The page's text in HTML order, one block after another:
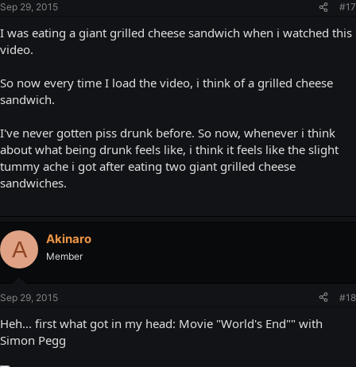
Sep 29, 2015 #17
I was eating a giant grilled cheese sandwich when i watched this
video.
So now every time I load the video, i think of a grilled cheese
sandwich.
I've never gotten piss drunk before. So now, whenever i think
about what being drunk feels like, i think it feels like the slight
tummy ache i got after eating two giant grilled cheese
sandwiches.
A Akinaro
Member
Sep 29, 2015 #18
Heh... first what got in my head: Movie "World's End"" with
Simon Pegg